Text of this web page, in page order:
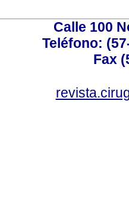
Calle 100
Teléfono:
Fax